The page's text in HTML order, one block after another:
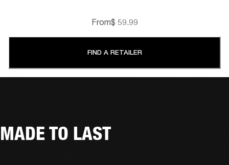
From$ 59.99
FIND A RETAILER
MADE TO LAST